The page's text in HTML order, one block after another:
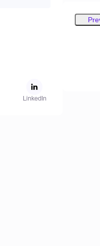
LinkedIn